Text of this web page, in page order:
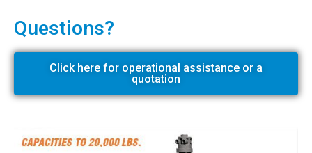
Questions?
Click here for operational assistance or a
quotation